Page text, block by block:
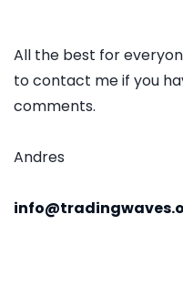
All the best for
to contact me if you
comments.
Andres